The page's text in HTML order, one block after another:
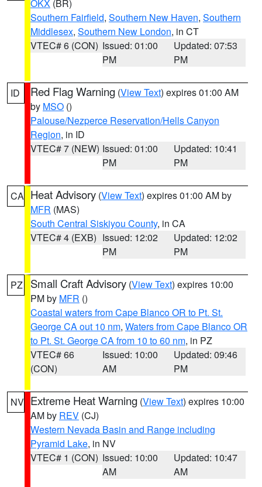
OKX (BR)
Southern Fairfield, Southern New Haven, Southern
Middlesex, Southern New London, in CT
VTEC# 6 (CON) Issued: 01:00
PM
Updated: 07:53
PM
ID Red Flag Warning (View Text) expires 01:00 AM
by MSO ()
Palouse/Nezperce Reservation/Hells Canyon
Region, in ID
VTEC# 7 (NEW) Issued: 01:00
PM
Updated: 10:41
PM
CA Heat Advisory (View Text) expires 01:00 AM by
MFR (MAS)
South Central Siskiyou County, in CA
VTEC# 4 (EXB) Issued: 12:02
PM
Updated: 12:02
PM
PZ Small Craft Advisory (View Text) expires 10:00
PM by MFR ()
Coastal waters from Cape Blanco OR to Pt. St.
George CA out 10 nm, Waters from Cape Blanco OR
to Pt. St. George CA from 10 to 60 nm, in PZ
VTEC# 66
(CON)
Issued: 10:00
AM
Updated: 09:46
PM
NV Extreme Heat Warning (View Text) expires 10:00
AM by REV (CJ)
Western Nevada Basin and Range including
Pyramid Lake, in NV
VTEC# 1 (CON) Issued: 10:00
AM
Updated: 10:47
AM